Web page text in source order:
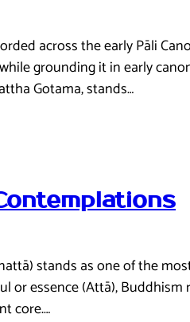
across the early Pāli
grounding it in early
Gotama, stands…
stands as one of the
essence (Attā),
core.…